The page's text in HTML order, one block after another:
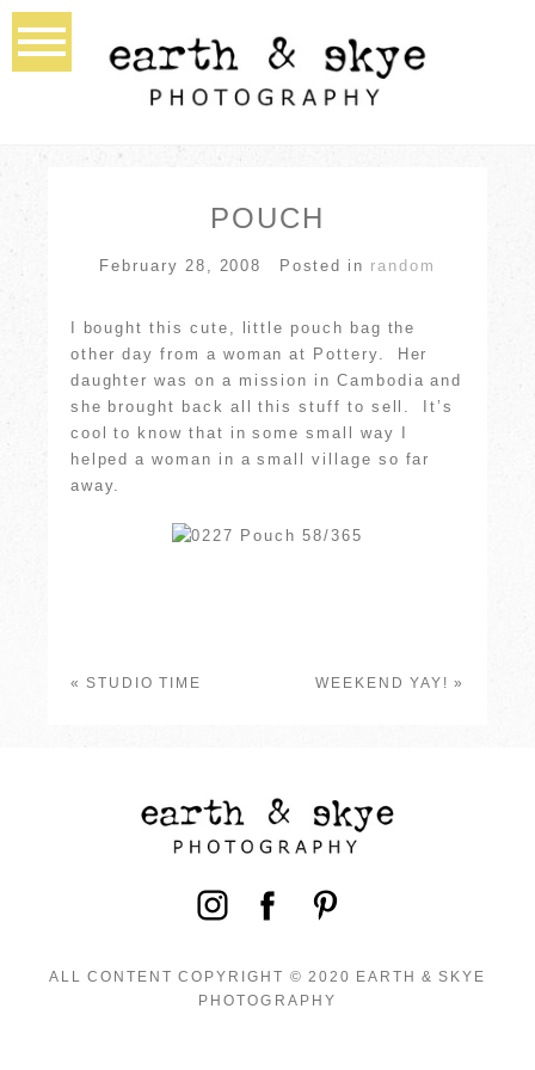
POUCH
February 28, 2008 Posted in random
I bought this cute, little pouch bag the
other day from a woman at Pottery. Her
daughter was on a mission in Cambodia and
she brought back all this stuff to sell. It’s
cool to know that in some small way I
helped a woman in a small village so far
away.
« STUDIO TIME WEEKEND YAY! »
ALL CONTENT COPYRIGHT © 2020 EARTH & SKYE
PHOTOGRAPHY